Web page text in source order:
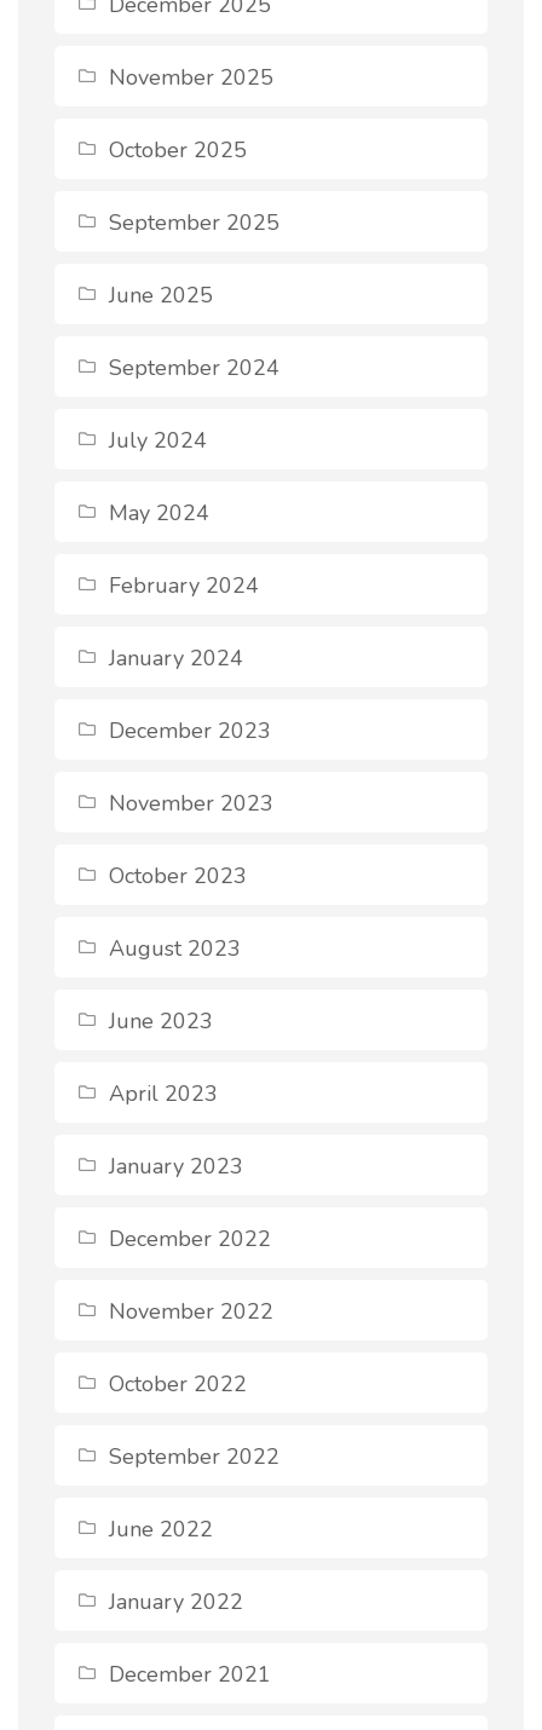
November 2025
October 2025
September 2025
June 2025
September 2024
July 2024
May 2024
February 2024
January 2024
December 2023
November 2023
October 2023
August 2023
June 2023
April 2023
January 2023
December 2022
November 2022
October 2022
September 2022
June 2022
January 2022
December 2021